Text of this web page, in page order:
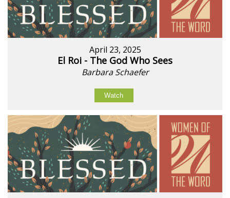
April 23, 2025
El Roi - The God Who Sees
Barbara Schaefer
Watch